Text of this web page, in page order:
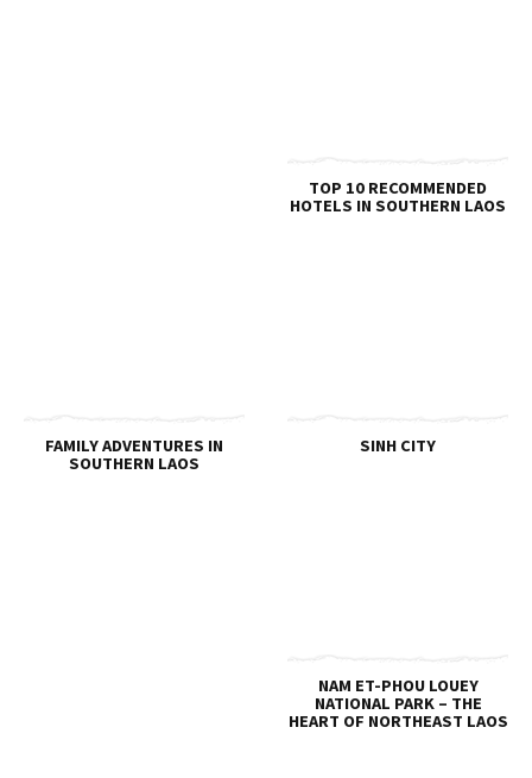
TOP 10 RECOMMENDED
HOTELS IN SOUTHERN LAOS
FAMILY ADVENTURES IN
SOUTHERN LAOS
SINH CITY
NAM ET-PHOU LOUEY
NATIONAL PARK – THE
HEART OF NORTHEAST LAOS